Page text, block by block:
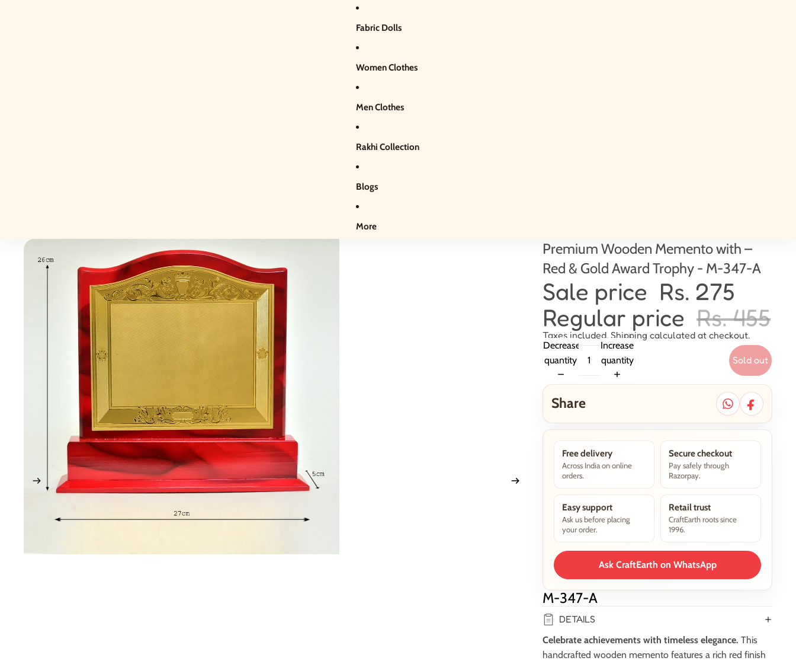
Fabric Dolls
Women Clothes
Men Clothes
Rakhi Collection
Blogs
More
Premium Wooden Memento with –
Red & Gold Award Trophy - M-347-A
Sale price Rs. 275
Regular price Rs. 455
Taxes included. Shipping calculated at checkout.
Decrease
quantity
Increase
quantity
Sold out
Share
Free delivery
Across India on online
orders.
Secure checkout
Pay safely through
Razorpay.
Easy support
Ask us before placing
your order.
Retail trust
CraftEarth roots since
1996.
Ask CraftEarth on WhatsApp
M-347-A
DETAILS
Celebrate achievements with timeless elegance. This
handcrafted wooden memento features a rich red finish